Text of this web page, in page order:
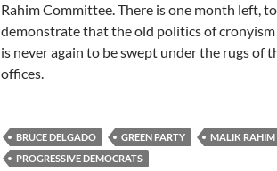
Rahim Committee. There is one month left,
demonstrate that the old politics of
is never again to be swept under the rugs of
offices.
BRUCE DELGADO GREEN PARTY MALIK RAHIM
PROGRESSIVE DEMOCRATS